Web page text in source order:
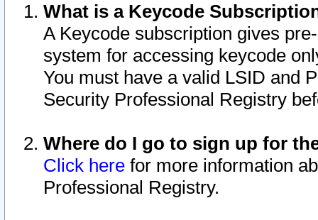
What is a Keycode
A Keycode subscription gives
system for accessing keycode
You must have a valid LSID and
Security Professional Registry
Where do I go to sign up for
Click here for more information
Professional Registry.